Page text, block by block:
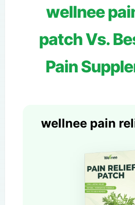
wellnee
patch Vs.
Pain
wellnee pain